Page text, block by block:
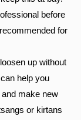
before
for
up without
help you
make new
or kirtans